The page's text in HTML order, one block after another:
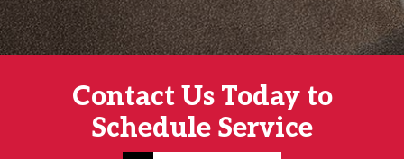
Contact Us Today to
Schedule Service